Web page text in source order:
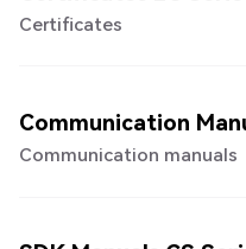
Certificates
Communication
Communication manuals